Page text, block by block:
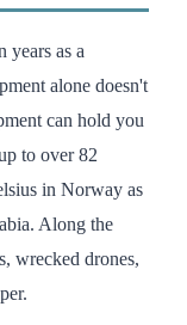
years as a
alone doesn't
can hold you
to over 82
in Norway as
Along the
wrecked drones,